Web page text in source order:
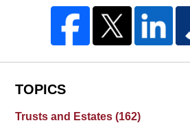
TOPICS
Trusts and Estates(162)